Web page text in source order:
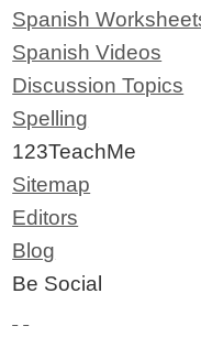
Spanish
Spanish Videos
Discussion Topics
Spelling
123TeachMe
Sitemap
Editors
Blog
Be Social